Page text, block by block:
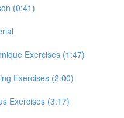
(0:41)
Exercises (1:47)
Exercises (2:00)
Exercises (3:17)